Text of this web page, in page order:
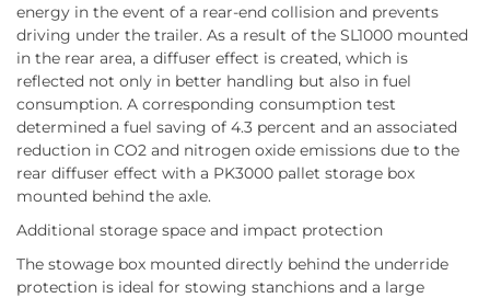
energy in the event of a rear-end collision and prevents
driving under the trailer. As a result of the SL1000 mounted
in the rear area, a diffuser effect is created, which is
reflected not only in better handling but also in fuel
consumption. A corresponding consumption test
determined a fuel saving of 4.3 percent and an associated
reduction in CO2 and nitrogen oxide emissions due to the
rear diffuser effect with a PK3000 pallet storage box
mounted behind the axle.
Additional storage space and impact protection
The stowage box mounted directly behind the underride
protection is ideal for stowing stanchions and a large